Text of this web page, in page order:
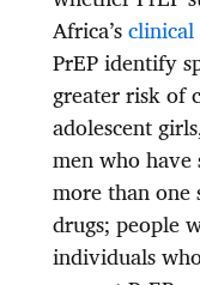
Africa’sclinical
PrEP identify
greater risk of
adolescent
men who
more than
drugs; people
individuals